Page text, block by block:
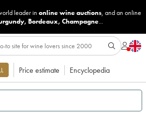
leader in online wine auctions, and an online
, Bordeaux, Champagne...
Price estimate Encyclopedia